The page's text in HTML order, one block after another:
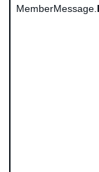
MemberMessage.